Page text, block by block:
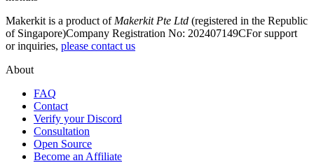
Makerkit is a product of Makerkit Pte Ltd (registered in the Republic
of Singapore)Company Registration No: 202407149CFor support
or inquiries, please contact us
About
FAQ
Contact
Verify your Discord
Consultation
Open Source
Become an Affiliate